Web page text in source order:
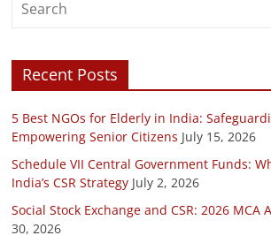
Recent Posts
5 Best NGOs for Elderly in India:
Empowering Senior Citizens July 15, 2026
Schedule VII Central Government Funds:
India’s CSR Strategy July 2, 2026
Social Stock Exchange and CSR: 2026 MCA
30, 2026